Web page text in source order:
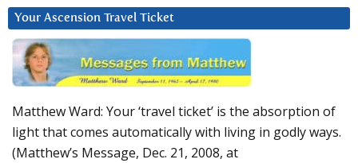
Your Ascension Travel Ticket
Matthew Ward: Your ‘travel ticket’ is the absorption of
light that comes automatically with living in godly ways.
(Matthew’s Message, Dec. 21, 2008, at